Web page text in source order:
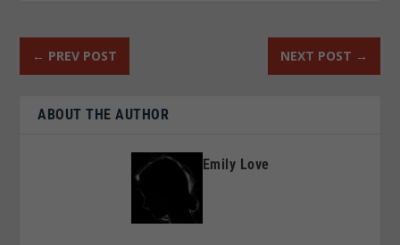
← PREV POST NEXT POST →
ABOUT THE AUTHOR
Emily Love